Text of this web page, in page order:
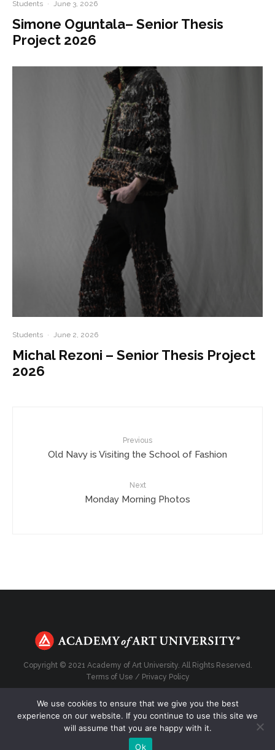
Students · June 3, 2026
Simone Oguntala– Senior Thesis
Project 2026
Students · June 2, 2026
Michal Rezoni – Senior Thesis Project
2026
Previous
Old Navy is Visiting the School of Fashion
Next
Monday Morning Photos
Copyright © 2021 Academy of Art University. All Rights Reserved.
Terms of Use / Privacy Policy
Top
We use cookies to ensure that we give you the best
experience on our website. If you continue to use this site we
will assume that you are happy with it.
Ok